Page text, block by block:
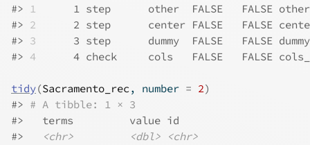
#> 1
1 step      other  FALSE   FALSE
#> 2
2 step      center FALSE   FALSE
#> 3
3 step      dummy  FALSE   FALSE
#> 4
4 check     cols   FALSE   FALSE
tidy(Sacramento_rec, number = 2)
#> # A tibble: 1 × 3
#>
   terms         value id
#>
<chr> <dbl>
<chr>